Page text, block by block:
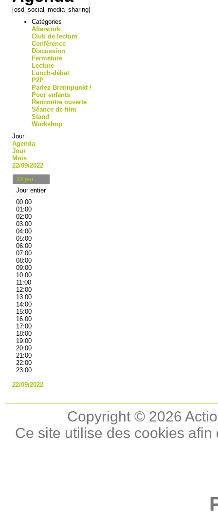
[osd_social_media_sharing]
Catégories
Afterwork
Club de lecture
Conférence
Discussion
Fermeture
Lecture
Lunch-débat
P2P
Parlez Brennpunkt !
Pour enfants
Rencontre ouverte
Séance de film
Stand
Workshop
Jour
Agenda
Jour
Mois
22/09/2022
22 jeu
Jour entier
00:00
01:00
02:00
03:00
04:00
05:00
06:00
07:00
08:00
09:00
10:00
11:00
12:00
13:00
14:00
15:00
16:00
17:00
18:00
19:00
20:00
21:00
22:00
23:00
22/09/2022
Copyright © 2026
Ce site utilise des cookies